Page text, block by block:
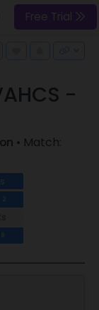
Free Trial
-
• Match:
2
8